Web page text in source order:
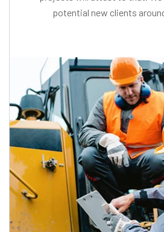
potential new clients